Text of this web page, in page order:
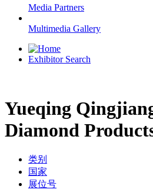
Media Partners
Multimedia Gallery
Exhibitor Search
Yueqing
Diamond
类别
国家
展位号